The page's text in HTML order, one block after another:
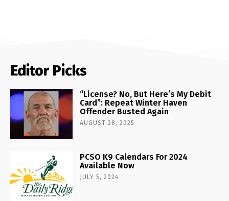
Editor Picks
“License? No, But Here’s My Debit
Card”: Repeat Winter Haven
Offender Busted Again
AUGUST 28, 2025
PCSO K9 Calendars For 2024
Available Now
JULY 5, 2024